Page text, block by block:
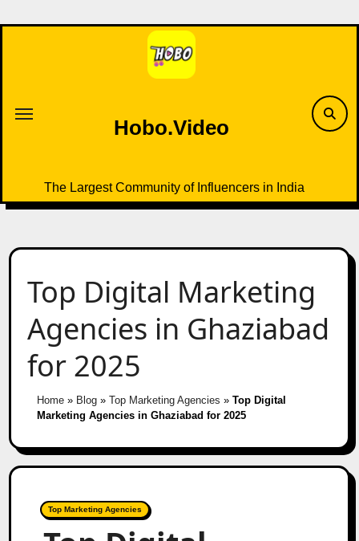
to
Hobo.Video
The Largest Community of Influencers in India
Top Digital Marketing
Agencies in Ghaziabad
for 2025
Home» Blog» Top Marketing Agencies » Top Digital
Marketing Agencies in Ghaziabad for 2025
Top Marketing Agencies